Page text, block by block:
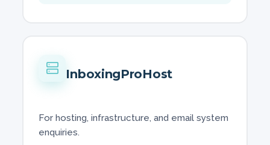
InboxingProHost
For hosting, infrastructure, and email system
enquiries.